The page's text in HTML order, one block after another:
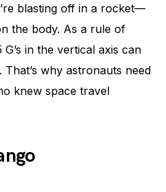
blasting off in a rocket—
the body. As a rule of
in the vertical axis can
why astronauts need
knew space travel